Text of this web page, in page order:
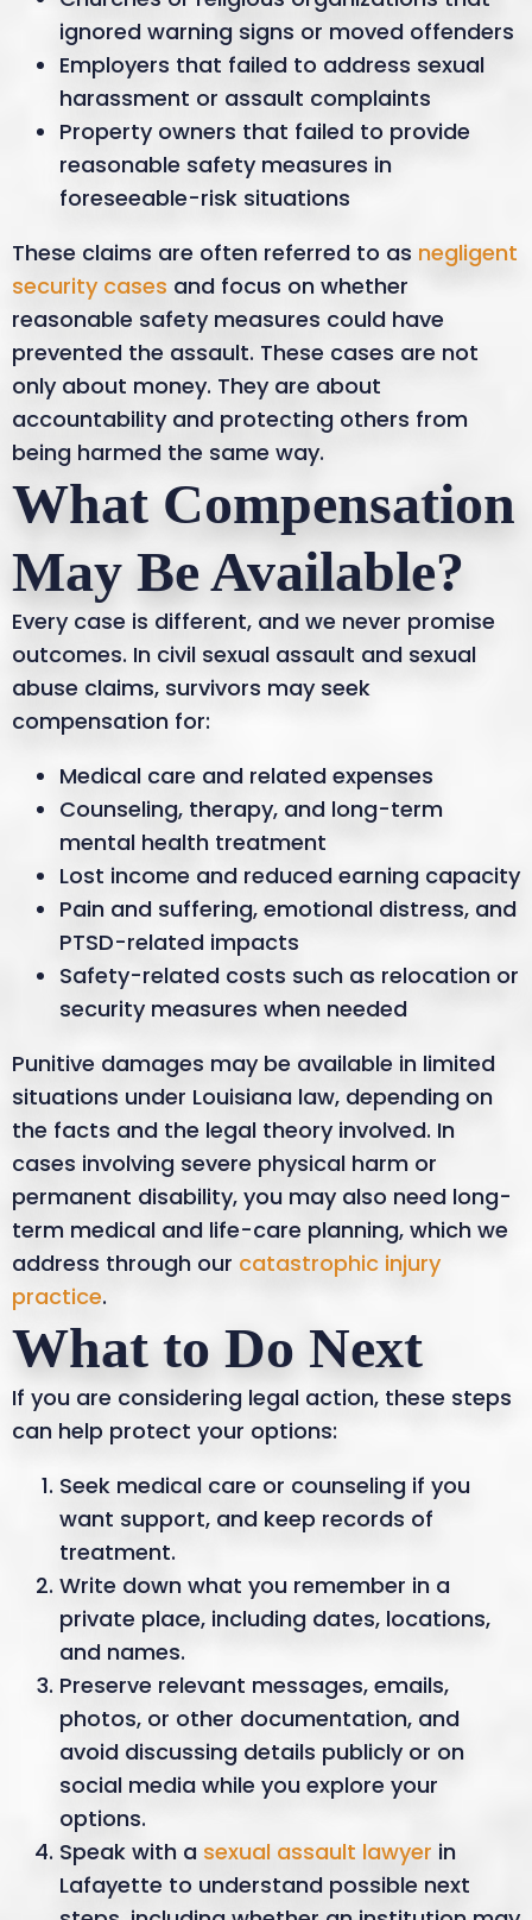
ignored warning signs or moved offenders
Employers that failed to address sexual
harassment or assault complaints
Property owners that failed to provide
reasonable safety measures in
foreseeable-risk situations
These claims are often referred to as negligent
security cases and focus on whether
reasonable safety measures could have
prevented the assault. These cases are not
only about money. They are about
accountability and protecting others from
being harmed the same way.
What Compensation
May Be Available?
Every case is different, and we never promise
outcomes. In civil sexual assault and sexual
abuse claims, survivors may seek
compensation for:
Medical care and related expenses
Counseling, therapy, and long-term
mental health treatment
Lost income and reduced earning capacity
Pain and suffering, emotional distress, and
PTSD-related impacts
Safety-related costs such as relocation or
security measures when needed
Punitive damages may be available in limited
situations under Louisiana law, depending on
the facts and the legal theory involved. In
cases involving severe physical harm or
permanent disability, you may also need long-
term medical and life-care planning, which we
address through our catastrophic injury
practice.
What to Do Next
If you are considering legal action, these steps
can help protect your options:
Seek medical care or counseling if you
want support, and keep records of
treatment.
Write down what you remember in a
private place, including dates, locations,
and names.
Preserve relevant messages, emails,
photos, or other documentation, and
avoid discussing details publicly or on
social media while you explore your
options.
Speak with a sexual assault lawyer in
Lafayette to understand possible next